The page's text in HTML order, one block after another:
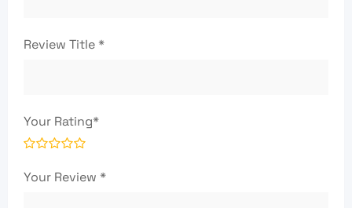
Review Title*
Your Rating*
Your Review *